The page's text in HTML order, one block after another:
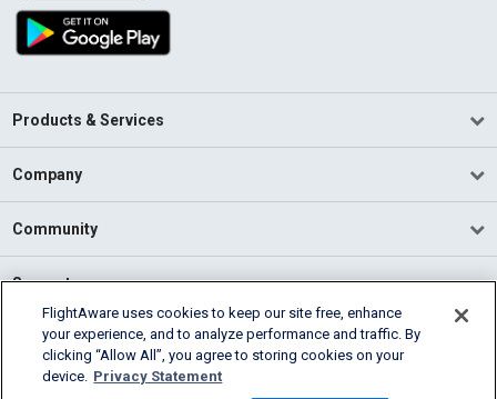
Products & Services
Company
Community
Support
English (USA)
2026 FlightAware
FlightAware uses cookies to keep our site free, enhance
your experience, and to analyze performance and traffic. By
clicking “Allow All”, you agree to storing cookies on your
device. Privacy Statement